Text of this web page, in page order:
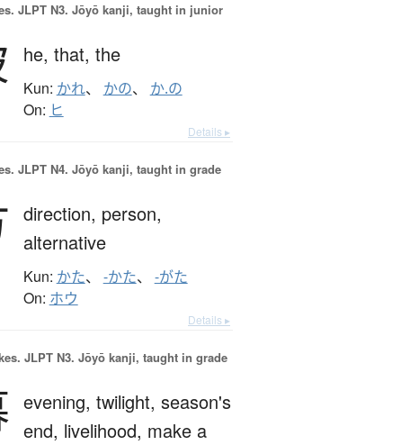
JLPT N3. Jōyō kanji, taught in junior
he, that, the
Kun: かれ、 かの、 か.の
On: ヒ
Details ▸
JLPT N4. Jōyō kanji, taught in grade
direction, person,
alternative
Kun: かた、 -かた、 -がた
On: ホウ
Details ▸
JLPT N3. Jōyō kanji, taught in grade
evening, twilight, season's
end, livelihood, make a